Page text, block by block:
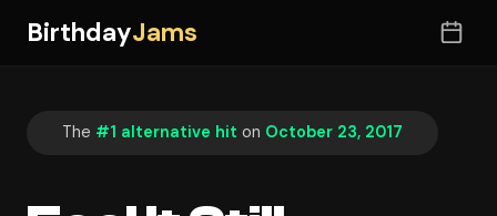
BirthdayJams
The #1 alternative hit on October 23, 2017